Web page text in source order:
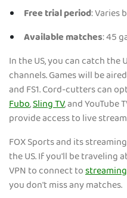
Free trial period: Varies
Available matches: 45
In the US, you can catch the
channels. Games will be
and FS1. Cord-cutters can
Fubo,Sling TV, and YouTube
provide access to live
FOX Sports and its
the US. If you'll be traveling
VPN to connect to
you don't miss any matches.